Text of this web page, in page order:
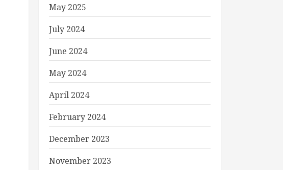
May 2025
July 2024
June 2024
May 2024
April 2024
February 2024
December 2023
November 2023